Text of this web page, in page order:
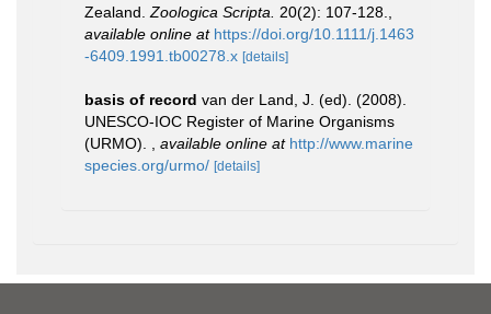
Zealand. Zoologica Scripta. 20(2): 107-128.
available online at https://doi.org/10.1111/j.1463
-6409.1991.tb00278.x [details]
basis of record van der Land, J. (ed). (2008).
UNESCO-IOC Register of Marine Organisms
(URMO).
available online at http://www.marine
species.org/urmo/ [details]